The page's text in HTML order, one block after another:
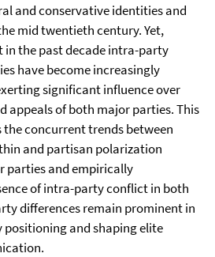
and conservative identities and
mid twentieth century. Yet,
in the past decade intra-party
have become increasingly
significant influence over
appeals of both major parties. This
concurrent trends between
and partisan polarization
parties and empirically
of intra-party conflict in both
differences remain prominent in
positioning and shaping elite